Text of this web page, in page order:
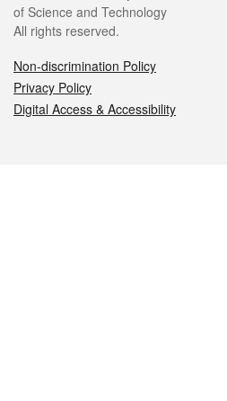
of Science and Technology
All rights reserved.
Non-discrimination Policy
Privacy Policy
Digital Access & Accessibility